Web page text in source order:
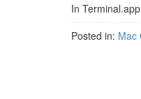
In
Posted in: Mac